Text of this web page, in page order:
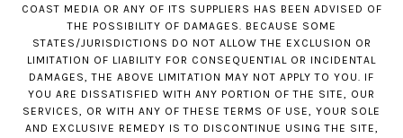
COAST MEDIA OR ANY OF ITS SUPPLIERS HAS BEEN ADVISED OF
THE POSSIBILITY OF DAMAGES. BECAUSE SOME
STATES/JURISDICTIONS DO NOT ALLOW THE EXCLUSION OR
LIMITATION OF LIABILITY FOR CONSEQUENTIAL OR INCIDENTAL
DAMAGES, THE ABOVE LIMITATION MAY NOT APPLY TO YOU. IF
YOU ARE DISSATISFIED WITH ANY PORTION OF THE SITE, OUR
SERVICES, OR WITH ANY OF THESE TERMS OF USE, YOUR SOLE
AND EXCLUSIVE REMEDY IS TO DISCONTINUE USING THE SITE,